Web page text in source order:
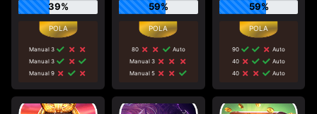
39%
Manual 3
Manual 3
Manual 9
59%
80
Auto
Manual 3
Manual 5
59%
90
Auto
40
Auto
40
Auto